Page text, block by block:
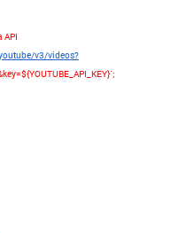
API
v3/videos?
${YOUTUBE_API_KEY}`;